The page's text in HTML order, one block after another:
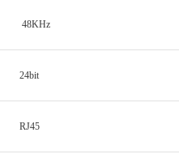
48KHz
24bit
RJ45